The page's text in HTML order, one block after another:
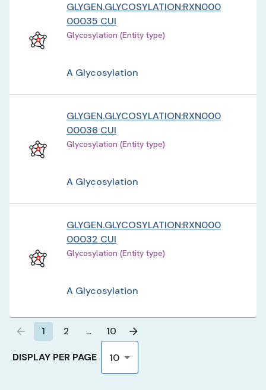
GLYGEN.GLYCOSYLATION:RXN000
00035 CUI
Glycosylation (Entity type)
A Glycosylation
GLYGEN.GLYCOSYLATION:RXN000
00036 CUI
Glycosylation (Entity type)
A Glycosylation
GLYGEN.GLYCOSYLATION:RXN000
00032 CUI
Glycosylation (Entity type)
A Glycosylation
1 2 … 10
DISPLAY PER PAGE 10